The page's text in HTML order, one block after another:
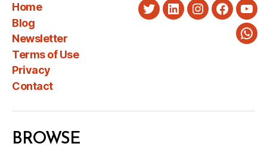
Home
Blog
Newsletter
Terms of Use
Privacy
Contact
TwitterLinkedInInstagram
BROWSE